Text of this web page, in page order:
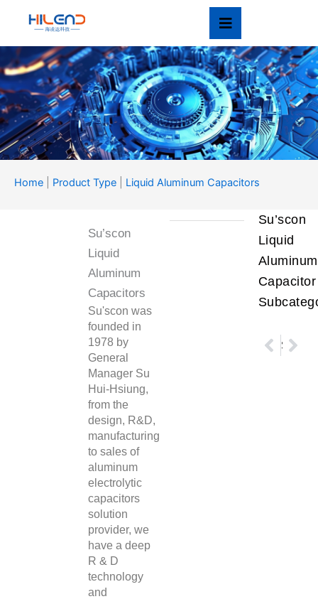
Product Type
Home Product Type Liquid Aluminum Capacitors
Su’scon
Liquid
Aluminum
Capacitors
Su'scon was
founded in
1978 by
General
Manager Su
Hui-Hsiung,
from the
design, R&D,
manufacturing
to sales of
aluminum
electrolytic
capacitors
solution
provider, we
have a deep
R & D
technology
and
Su’scon
Liquid
Aluminum
Capacitor
Prev
Panasonic Motor Varistors
Su’scon Electronic Solid State Aluminum Capacitors